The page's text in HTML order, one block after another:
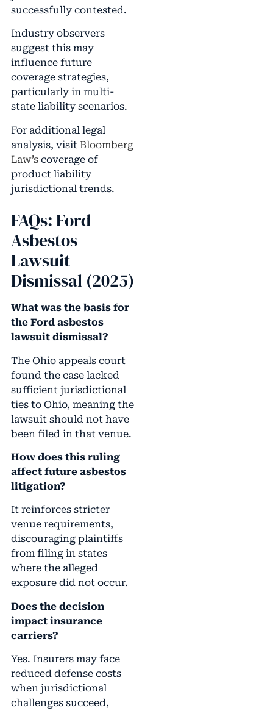
successfully contested.
Industry observers
suggest this may
influence future
coverage strategies,
particularly in multi-
state liability scenarios.
For additional legal
analysis, visit Bloomberg
Law’scoverage of
product liability
jurisdictional trends.
FAQs: Ford
Asbestos
Lawsuit
Dismissal (2025)
What was the basis for
the Ford asbestos
lawsuit dismissal?
The Ohio appeals court
found the case lacked
sufficient jurisdictional
ties to Ohio, meaning the
lawsuit should not have
been filed in that venue.
How does this ruling
affect future asbestos
litigation?
It reinforces stricter
venue requirements,
discouraging plaintiffs
from filing in states
where the alleged
exposure did not occur.
Does the decision
impact insurance
carriers?
Yes. Insurers may face
reduced defense costs
when jurisdictional
challenges succeed,